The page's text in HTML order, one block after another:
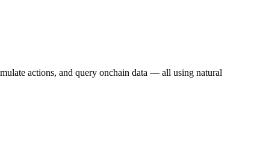
actions, and query onchain data — all using natural